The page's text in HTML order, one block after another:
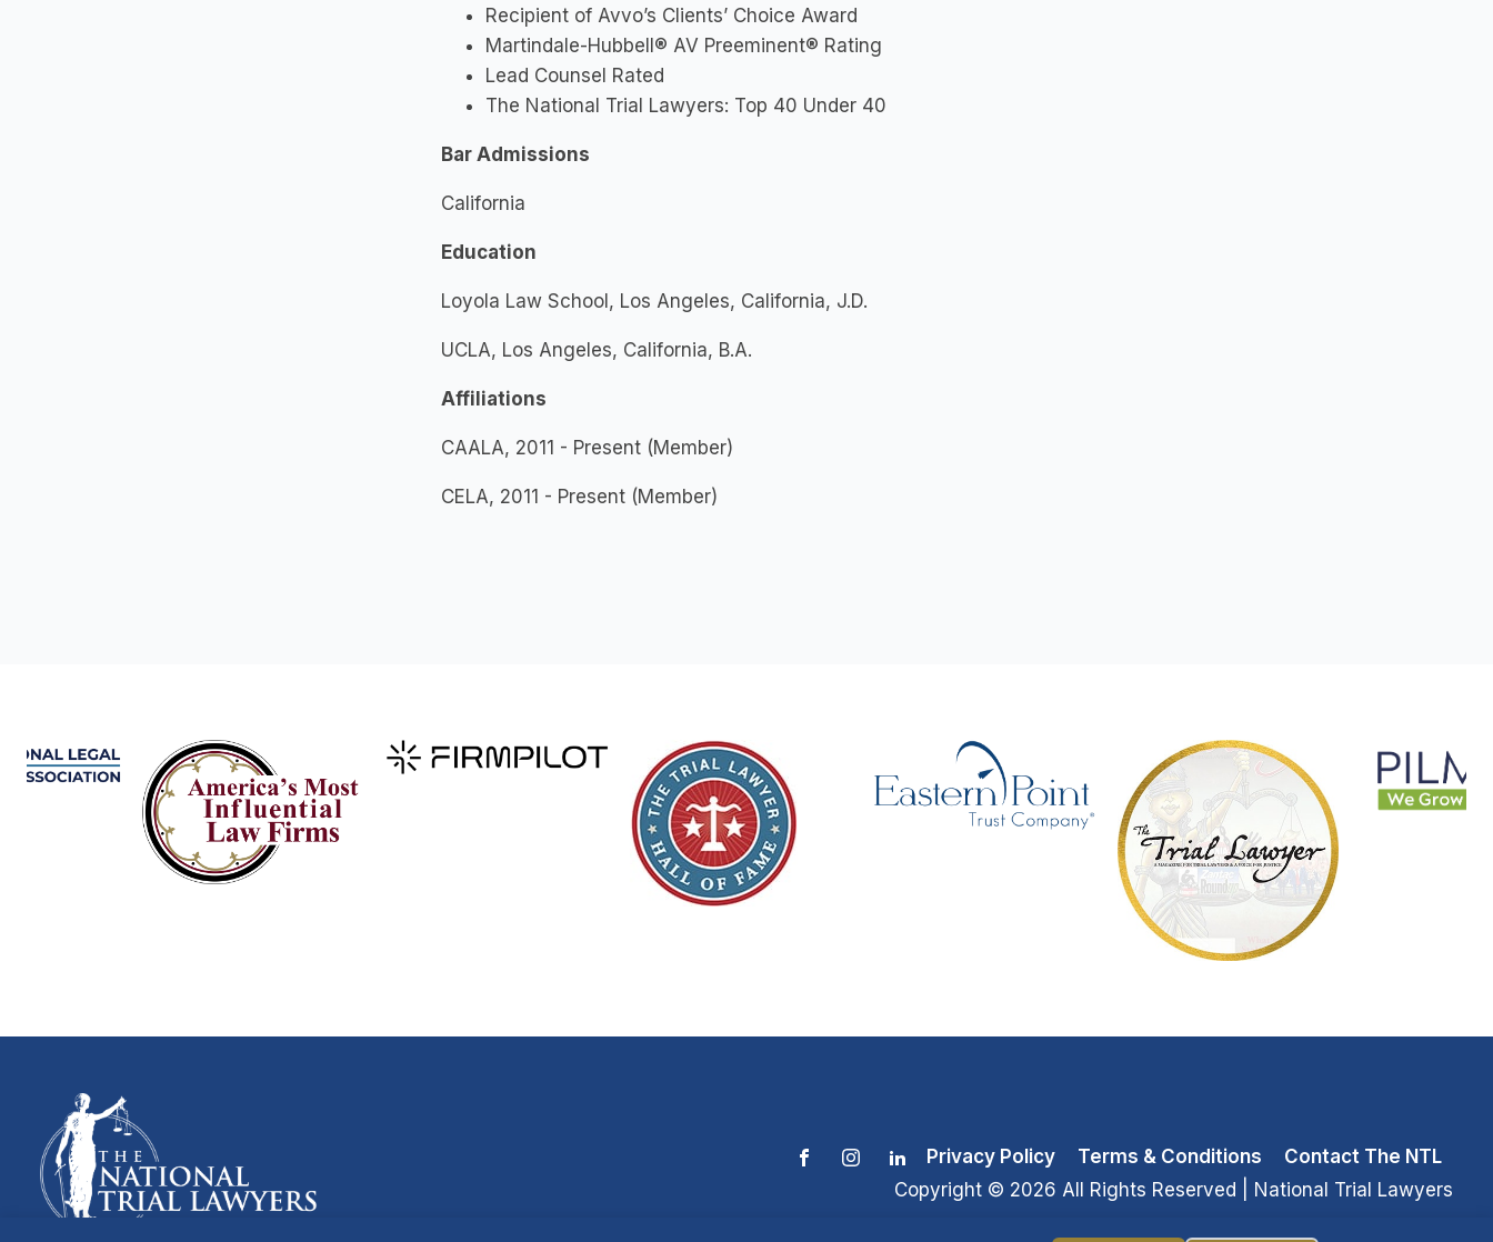
Recipient of Avvo’s Clients’ Choice Award
Martindale-Hubbell® AV Preeminent® Rating
Lead Counsel Rated
The National Trial Lawyers: Top 40 Under 40
Bar Admissions
California
Education
Loyola Law School, Los Angeles, California, J.D.
UCLA, Los Angeles, California, B.A.
Affiliations
CAALA, 2011 - Present (Member)
CELA, 2011 - Present (Member)
Privacy Policy Terms & Conditions
Contact The NTL
Copyright © 2026 All Rights Reserved | National Trial Lawyers